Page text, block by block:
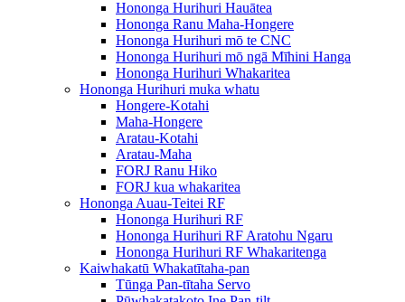
Hononga Hurihuri Hauātea
Hononga Ranu Maha-Hongere
Hononga Hurihuri mō te CNC
Hononga Hurihuri mō ngā Mīhini Hanga
Hononga Hurihuri Whakaritea
Hononga Hurihuri muka whatu
Hongere-Kotahi
Maha-Hongere
Aratau-Kotahi
Aratau-Maha
FORJ Ranu Hiko
FORJ kua whakaritea
Hononga Auau-Teitei RF
Hononga Hurihuri RF
Hononga Hurihuri RF Aratohu Ngaru
Hononga Hurihuri RF Whakaritenga
Kaiwhakatū Whakatītaha-pan
Tūnga Pan-tītaha Servo